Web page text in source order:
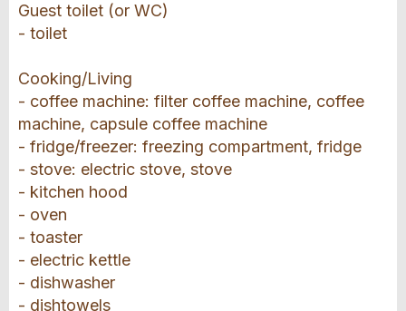
Guest toilet (or WC)
- toilet
Cooking/Living
- coffee machine: filter coffee machine, coffee
machine, capsule coffee machine
- fridge/freezer: freezing compartment, fridge
- stove: electric stove, stove
- kitchen hood
- oven
- toaster
- electric kettle
- dishwasher
- dishtowels